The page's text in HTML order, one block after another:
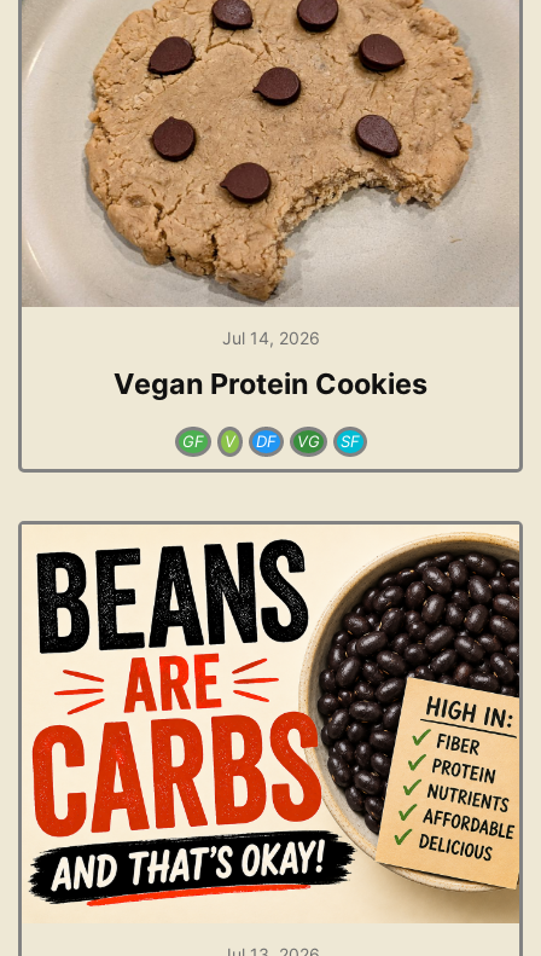
Jul 14, 2026
Vegan Protein Cookies
GF V DF VG SF